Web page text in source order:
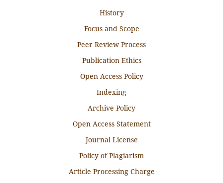
History
Focus and Scope
Peer Review Process
Publication Ethics
Open Access Policy
Indexing
Archive Policy
Open Access Statement
Journal License
Policy of Plagiarism
Article Processing Charge